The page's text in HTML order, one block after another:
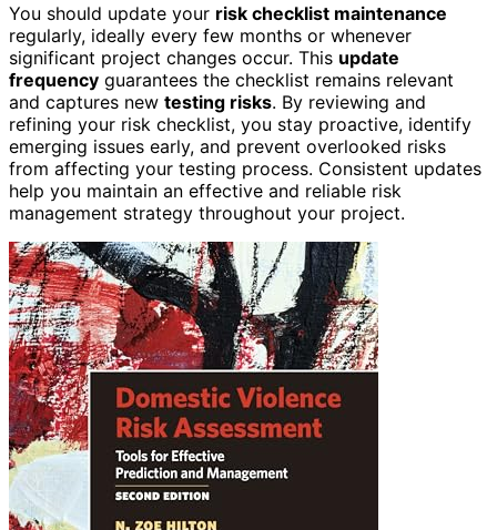
You should update your risk checklist maintenance
regularly, ideally every few months or whenever
significant project changes occur. This update
frequency guarantees the checklist remains relevant
and captures new testing risks. By reviewing and
refining your risk checklist, you stay proactive, identify
emerging issues early, and prevent overlooked risks
from affecting your testing process. Consistent updates
help you maintain an effective and reliable risk
management strategy throughout your project.